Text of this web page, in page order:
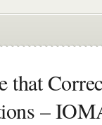
that
–